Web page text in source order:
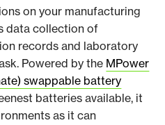
on your manufacturing
data collection of
records and laboratory
Powered by the MPower
swappable battery
batteries available, it
as it can